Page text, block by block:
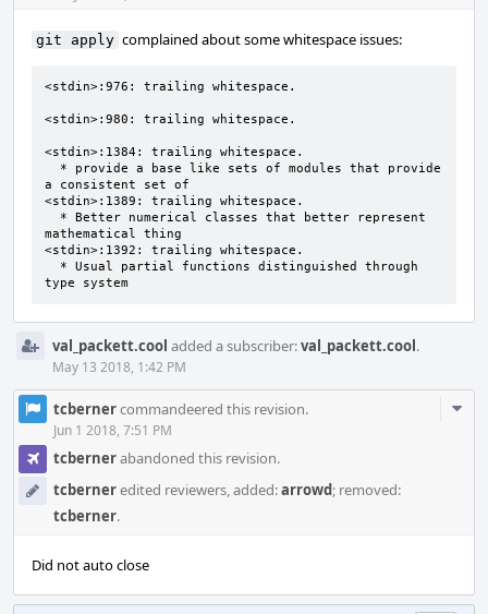
git apply complained about some whitespace issues:
<stdin>:976: trailing whitespace.
<stdin>:980: trailing whitespace.
<stdin>:1384: trailing whitespace.
a consistent set of
<stdin>:1389: trailing whitespace.
mathematical thing
<stdin>:1392: trailing whitespace.
type system
val_packett.cool added a subscriber:val_packett.cool.
May 13 2018, 1:42 PM
tcbernercommandeered this revision.
Jun 1 2018, 7:51 PM
tcbernerabandoned this revision.
tcberneredited reviewers, added:arrowd; removed:
tcberner.
Did not auto close